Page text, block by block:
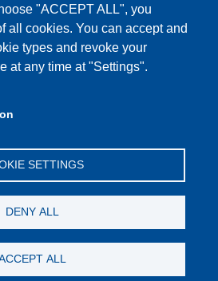
"ACCEPT ALL", you
all cookies. You can accept and
types and revoke your
at any time at "Settings".
SETTINGS
DENY ALL
ALL
ed Economia